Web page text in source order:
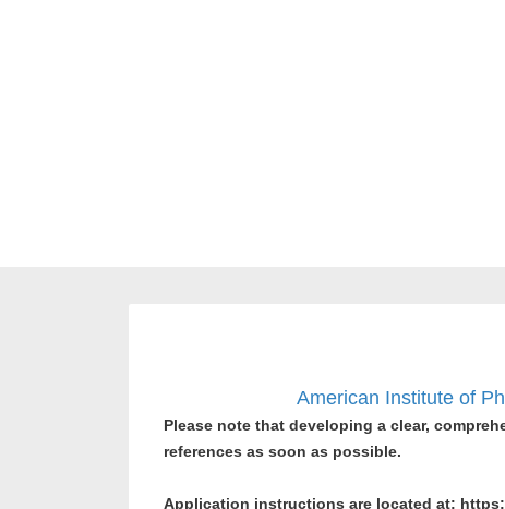
American Institute of
Please note that developing a clear,
references as soon as possible.
Application instructions are located at: